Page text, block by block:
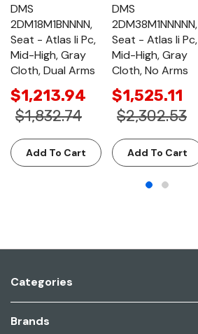
DMS
2DM18M1BNNNN,
Seat - Atlas Ii Pc,
Mid-High, Gray
Cloth, Dual Arms
$1,213.94
$1,832.74
Add To Cart
DMS
2DM38M1NNNNN,
Seat - Atlas Ii Pc,
Mid-High, Gray
Cloth, No Arms
$1,525.11
$2,302.53
Add To Cart
Categories
Brands